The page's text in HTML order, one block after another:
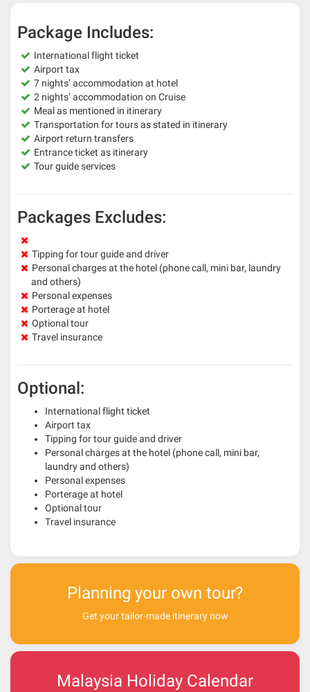
Package Includes:
International flight ticket
Airport tax
7 nights’ accommodation at hotel
2 nights’ accommodation on Cruise
Meal as mentioned in itinerary
Transportation for tours as stated in itinerary
Airport return transfers
Entrance ticket as itinerary
Tour guide services
Packages Excludes:
Tipping for tour guide and driver
Personal charges at the hotel (phone call, mini bar, laundry
and others)
Personal expenses
Porterage at hotel
Optional tour
Travel insurance
Optional:
International flight ticket
Airport tax
Tipping for tour guide and driver
Personal charges at the hotel (phone call, mini bar,
laundry and others)
Personal expenses
Porterage at hotel
Optional tour
Travel insurance
Planning your own tour?
Get your tailor-made itinerary now
Malaysia Holiday Calendar